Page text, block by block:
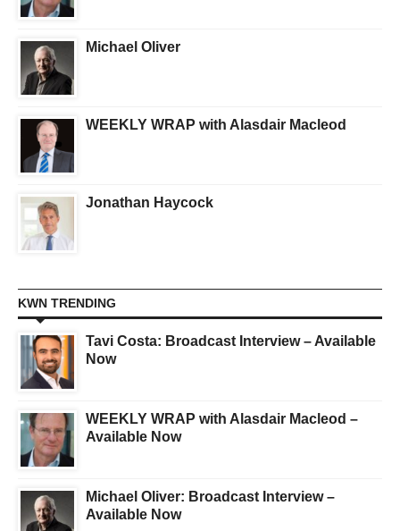
Michael Oliver
WEEKLY WRAP with Alasdair Macleod
Jonathan Haycock
KWN TRENDING
Tavi Costa: Broadcast Interview – Available
Now
WEEKLY WRAP with Alasdair Macleod –
Available Now
Michael Oliver: Broadcast Interview –
Available Now